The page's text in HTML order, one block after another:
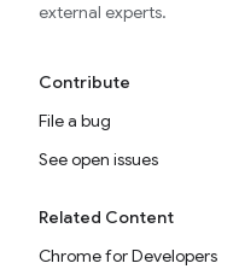
external experts.
Contribute
File a bug
See open issues
Related Content
Chrome for Developers